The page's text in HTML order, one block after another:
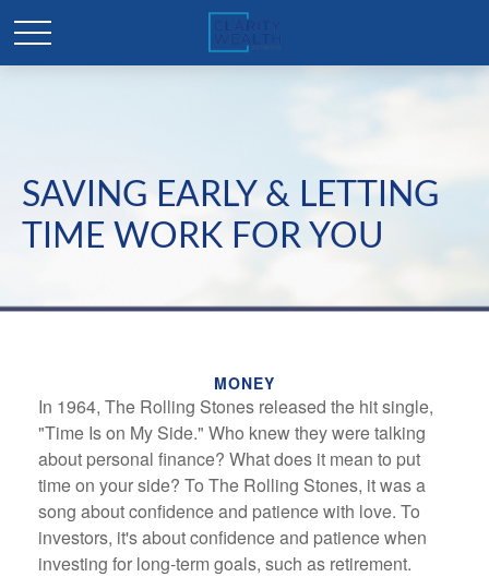
SAVING EARLY & LETTING
TIME WORK FOR YOU
MONEY
In 1964, The Rolling Stones released the hit single,
"Time Is on My Side." Who knew they were talking
about personal finance? What does it mean to put
time on your side? To The Rolling Stones, it was a
song about confidence and patience with love. To
investors, it's about confidence and patience when
investing for long-term goals, such as retirement.